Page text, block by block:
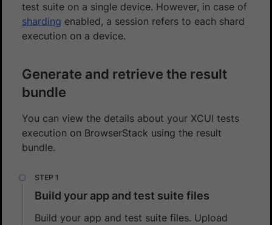
test suite on a single device. However, in case of
sharding enabled, a session refers to each shard
execution on a device.
Generate and retrieve the result
bundle
You can view the details about your XCUI tests
execution on BrowserStack using the result
bundle.
Build your app and test suite files
Build your app and test suite files. Upload